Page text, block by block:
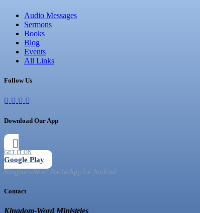
Audio Messages
Sermons
Books
Blog
Events
All Links
Follow Us
Download Our App
GET IT ON
Google Play
Kingdom-Word Radio App for Android
Contact
Kingdom-Word Ministries